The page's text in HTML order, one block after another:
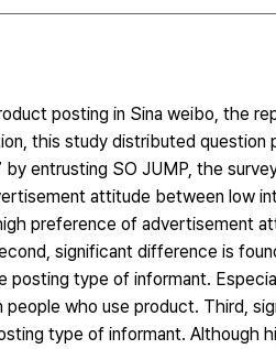
posting in Sina weibo, the
this study distributed question
entrusting SO JUMP, the
attitude between low
preference of advertisement
significant difference is
type of informant.
who use product. Third,
type of informant. Although